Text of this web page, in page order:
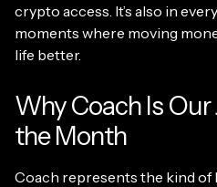
crypto access. It’s also in
moments where moving
life better.
Why Coach Is
the Month
Coach represents the kind of